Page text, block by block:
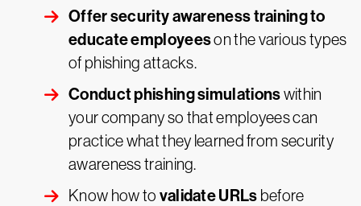
Offer security awareness training to
educate employeeson the various types
of phishing attacks.
Conduct phishing simulationswithin
your company so that employees can
practice what they learned from security
awareness training.
Know how to validate URLs before